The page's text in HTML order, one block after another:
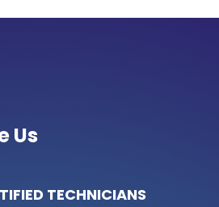
Us
TECHNICIANS